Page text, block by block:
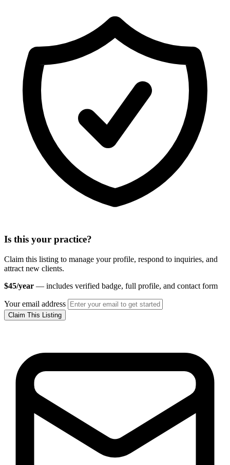
Is this your practice?
Claim this listing to manage your profile, respond to inquiries, and
attract new clients.
$45/year — includes verified badge, full profile, and contact form
Your email address
Claim This Listing